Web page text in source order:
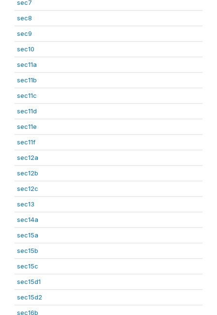
sec7
sec8
sec9
sec10
sec11a
sec11b
sec11c
sec11d
sec11e
sec11f
sec12a
sec12b
sec12c
sec13
sec14a
sec15a
sec15b
sec15c
sec15d1
sec15d2
sec16b